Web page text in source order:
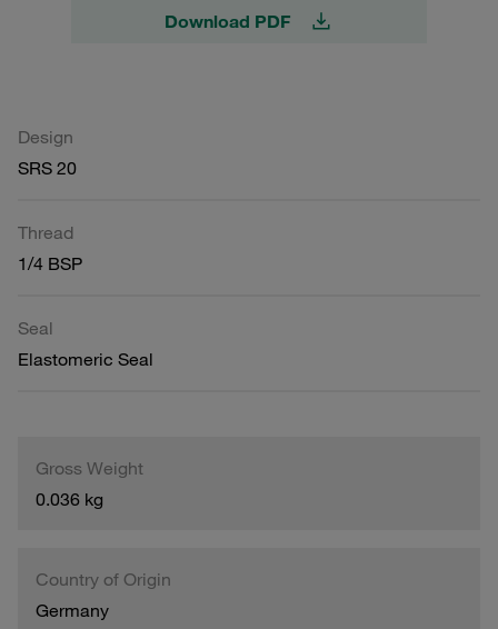
Download PDF
Design
SRS 20
Thread
1/4 BSP
Seal
Elastomeric Seal
Gross Weight
0.036 kg
Country of Origin
Germany